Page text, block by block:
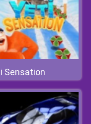
Sensation